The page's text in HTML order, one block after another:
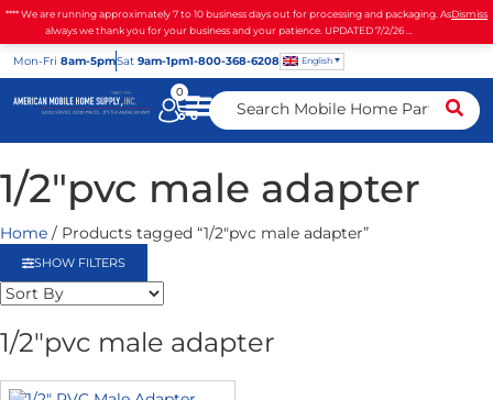
**** We are running approximately 7 to 10 business days out for processing and packaging. As
always we thank you for your business and your patience. UPDATED 7/2/26 ...
Dismiss
Mon-Fri 8am-5pmSat 9am-1pm1-800-368-6208 English
0
1/2"pvc male adapter
Home / Products tagged “1/2"pvc male adapter”
SHOW FILTERS
1/2"pvc male adapter